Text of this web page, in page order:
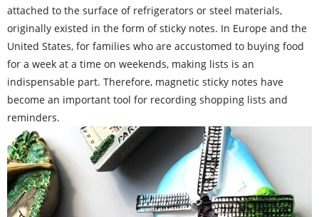
attached to the surface of refrigerators or steel materials,
originally existed in the form of sticky notes. In Europe and the
United States, for families who are accustomed to buying food
for a week at a time on weekends, making lists is an
indispensable part. Therefore, magnetic sticky notes have
become an important tool for recording shopping lists and
reminders.